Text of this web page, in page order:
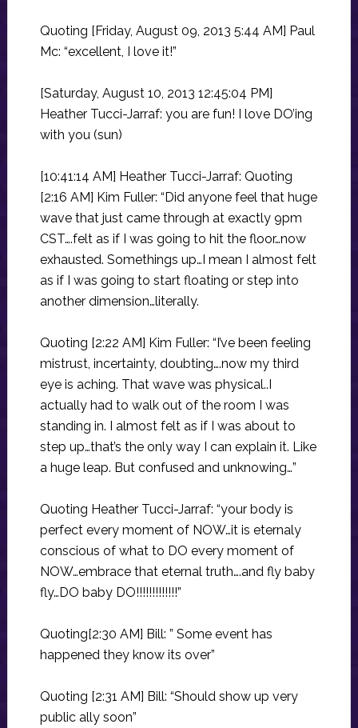
Quoting [Friday, August 09, 2013 5:44 AM] Paul
Mc: “excellent, I love it!”
[Saturday, August 10, 2013 12:45:04 PM]
Heather Tucci-Jarraf: you are fun! I love DO’ing
with you (sun)
[10:41:14 AM] Heather Tucci-Jarraf: Quoting
[2:16 AM] Kim Fuller: “Did anyone feel that huge
wave that just came through at exactly 9pm
CST….felt as if I was going to hit the floor…now
exhausted. Somethings up…I mean I almost felt
as if I was going to start floating or step into
another dimension…literally.
Quoting [2:22 AM] Kim Fuller: “I’ve been feeling
mistrust, incertainty, doubting….now my third
eye is aching. That wave was physical..I
actually had to walk out of the room I was
standing in. I almost felt as if I was about to
step up…that’s the only way I can explain it. Like
a huge leap. But confused and unknowing…”
Quoting Heather Tucci-Jarraf: “your body is
perfect every moment of NOW…it is eternaly
conscious of what to DO every moment of
NOW…embrace that eternal truth….and fly baby
fly…DO baby DO!!!!!!!!!!!!!”
Quoting[2:30 AM] Bill: ” Some event has
happened they know its over”
Quoting [2:31 AM] Bill: “Should show up very
public ally soon”